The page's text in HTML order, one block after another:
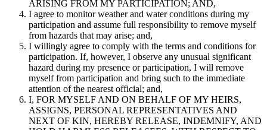
ARISING FROM MY PARTICIPATION; AND,
I agree to monitor weather and water conditions during my
participation and assume full responsibility to remove myself
from hazards that may arise; and,
I willingly agree to comply with the terms and conditions for
participation. If, however, I observe any unusual significant
hazard during my presence or participation, I will remove
myself from participation and bring such to the immediate
attention of the nearest official; and,
I, FOR MYSELF AND ON BEHALF OF MY HEIRS,
ASSIGNS, PERSONAL REPRESENTATIVES AND
NEXT OF KIN, HEREBY RELEASE, INDEMNIFY, AND